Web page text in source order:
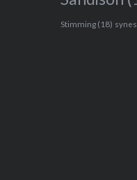
Stimming (18)